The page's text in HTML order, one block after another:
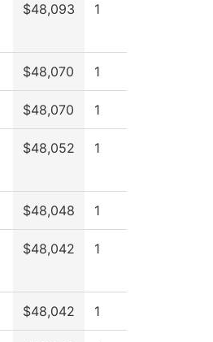
$48,093 1
$48,070 1
$48,070 1
$48,052 1
$48,048 1
$48,042 1
$48,042 1